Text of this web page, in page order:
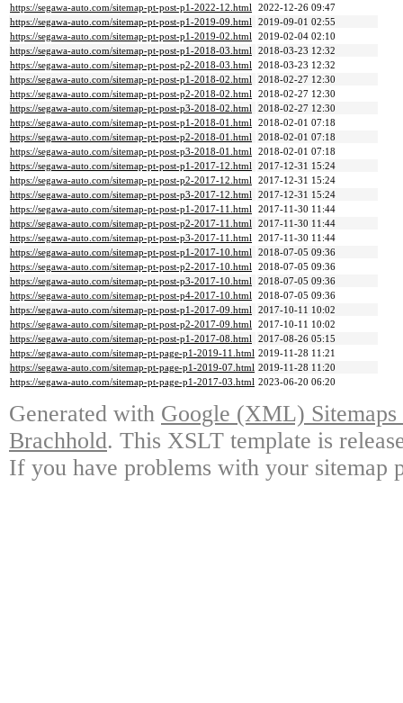
https://segawa-auto.com/sitemap-pt-post-p1-2022-12.html 2022-12-26 09:47
https://segawa-auto.com/sitemap-pt-post-p1-2019-09.html 2019-09-01 02:55
https://segawa-auto.com/sitemap-pt-post-p1-2019-02.html 2019-02-04 02:10
https://segawa-auto.com/sitemap-pt-post-p1-2018-03.html 2018-03-23 12:32
https://segawa-auto.com/sitemap-pt-post-p2-2018-03.html 2018-03-23 12:32
https://segawa-auto.com/sitemap-pt-post-p1-2018-02.html 2018-02-27 12:30
https://segawa-auto.com/sitemap-pt-post-p2-2018-02.html 2018-02-27 12:30
https://segawa-auto.com/sitemap-pt-post-p3-2018-02.html 2018-02-27 12:30
https://segawa-auto.com/sitemap-pt-post-p1-2018-01.html 2018-02-01 07:18
https://segawa-auto.com/sitemap-pt-post-p2-2018-01.html 2018-02-01 07:18
https://segawa-auto.com/sitemap-pt-post-p3-2018-01.html 2018-02-01 07:18
https://segawa-auto.com/sitemap-pt-post-p1-2017-12.html 2017-12-31 15:24
https://segawa-auto.com/sitemap-pt-post-p2-2017-12.html 2017-12-31 15:24
https://segawa-auto.com/sitemap-pt-post-p3-2017-12.html 2017-12-31 15:24
https://segawa-auto.com/sitemap-pt-post-p1-2017-11.html 2017-11-30 11:44
https://segawa-auto.com/sitemap-pt-post-p2-2017-11.html 2017-11-30 11:44
https://segawa-auto.com/sitemap-pt-post-p3-2017-11.html 2017-11-30 11:44
https://segawa-auto.com/sitemap-pt-post-p1-2017-10.html 2018-07-05 09:36
https://segawa-auto.com/sitemap-pt-post-p2-2017-10.html 2018-07-05 09:36
https://segawa-auto.com/sitemap-pt-post-p3-2017-10.html 2018-07-05 09:36
https://segawa-auto.com/sitemap-pt-post-p4-2017-10.html 2018-07-05 09:36
https://segawa-auto.com/sitemap-pt-post-p1-2017-09.html 2017-10-11 10:02
https://segawa-auto.com/sitemap-pt-post-p2-2017-09.html 2017-10-11 10:02
https://segawa-auto.com/sitemap-pt-post-p1-2017-08.html 2017-08-26 05:15
https://segawa-auto.com/sitemap-pt-page-p1-2019-11.html 2019-11-28 11:21
https://segawa-auto.com/sitemap-pt-page-p1-2019-07.html 2019-11-28 11:20
https://segawa-auto.com/sitemap-pt-page-p1-2017-03.html 2023-06-20 06:20
Generated with Google (XML)
Brachhold. This XSLT template is
If you have problems with your sitemap